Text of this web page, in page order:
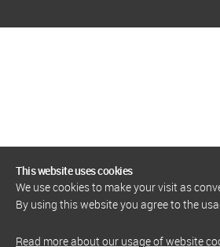
This website uses cookies
We use cookies to make your visit as
By using this website you agree to the
Read more about our usage of website